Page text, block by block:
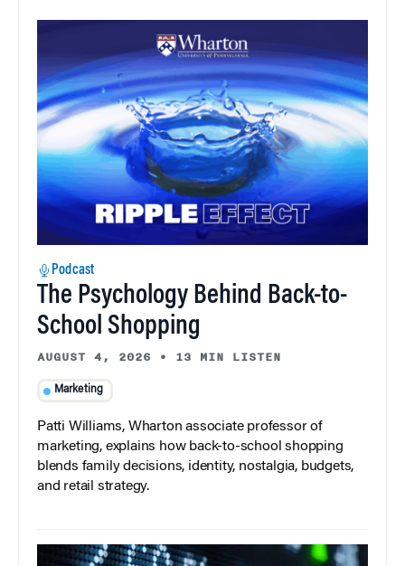
Podcast
The Psychology Behind Back-to-
School Shopping
AUGUST 4, 2026 • 13 MIN LISTEN
Marketing
Patti Williams, Wharton associate professor of
marketing, explains how back-to-school shopping
blends family decisions, identity, nostalgia, budgets,
and retail strategy.